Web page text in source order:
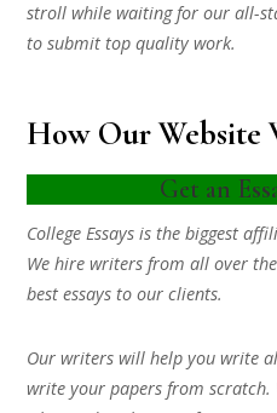
stroll while waiting for our all-
to submit top quality work.
How Our Website
Get an
College Essays is the biggest
We hire writers from all over
best essays to our clients.
Our writers will help you write
write your papers from scratch.